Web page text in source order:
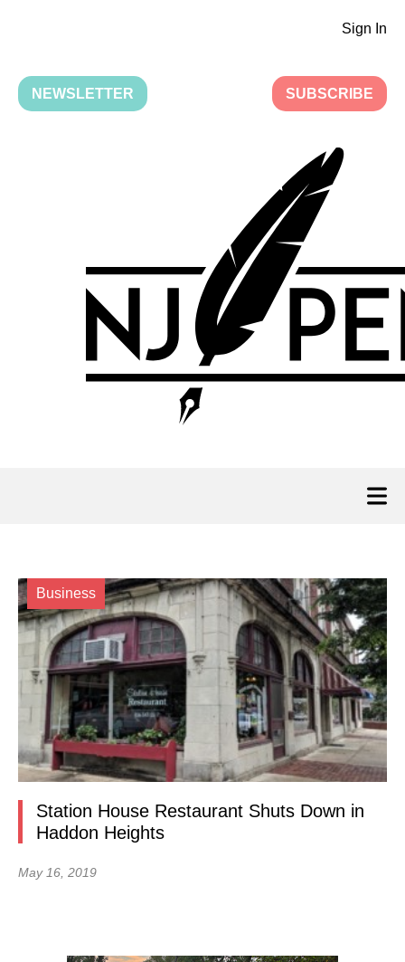
Sign In
NEWSLETTER SUBSCRIBE
Business
Station House Restaurant Shuts Down in
Haddon Heights
May 16, 2019